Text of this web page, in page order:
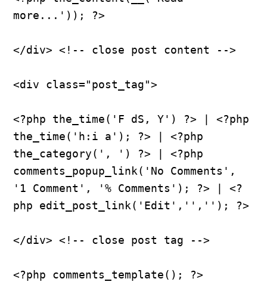
more...')); ?>
</div> <!-- close post content -->
<div class="post_tag">
<?php the_time('F dS, Y') ?> | <?php
the_time('h:i a'); ?> | <?php
the_category(', ') ?> | <?php
comments_popup_link('No Comments',
'1 Comment', '% Comments'); ?> | <?
php edit_post_link('Edit','',''); ?>
</div> <!-- close post tag -->
<?php comments_template(); ?>